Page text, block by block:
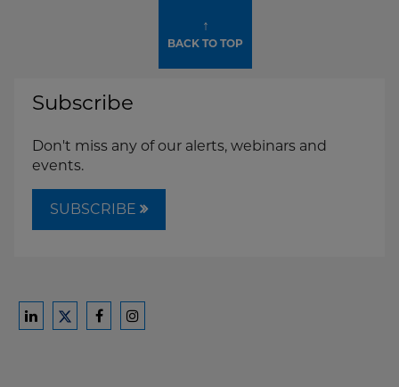
↑
BACK TO TOP
Subscribe
Don't miss any of our alerts, webinars and
events.
SUBSCRIBE
Ford
FordFord